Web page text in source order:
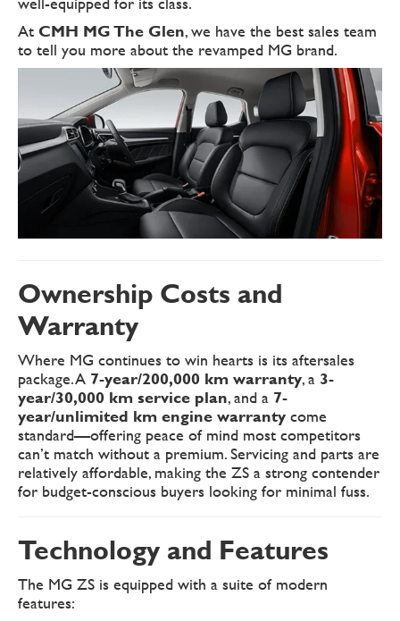
At CMH MG The Glen, we have the best sales team
to tell you more about the revamped MG brand.
Ownership Costs and
Warranty
Where MG continues to win hearts is its aftersales
package. A 7-year/200,000 km warranty, a 3-
year/30,000 km service plan, and a 7-
year/unlimited km engine warrantycome
standard—offering peace of mind most competitors
can’t match without a premium. Servicing and parts are
relatively affordable, making the ZS a strong contender
for budget-conscious buyers looking for minimal fuss.
Technology and Features
The MG ZS is equipped with a suite of modern
features: